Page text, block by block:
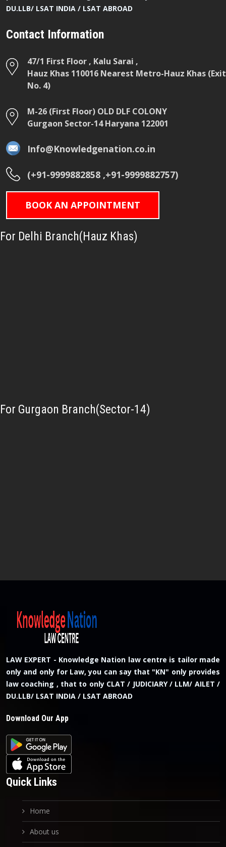
DU.LLB/ LSAT INDIA / LSAT ABROAD
Contact Information
47/1 First Floor , Kalu Sarai ,
Hauz Khas 110016 Nearest Metro-Hauz Khas (Exit
No. 4)
M-26 (First Floor) OLD DLF COLONY
Gurgaon Sector-14 Haryana 122001
Info@Knowledgenation.co.in
(+91-9999882858 ,+91-9999882757)
BOOK AN APPOINTMENT
For Delhi Branch(Hauz Khas)
For Gurgaon Branch(Sector-14)
LAW EXPERT - Knowledge Nation law centre is tailor made
only and only for Law, you can say that "KN" only provides
law coaching , that to only CLAT / JUDICIARY / LLM/ AILET /
DU.LLB/ LSAT INDIA / LSAT ABROAD
Download Our App
Quick Links
Home
About us